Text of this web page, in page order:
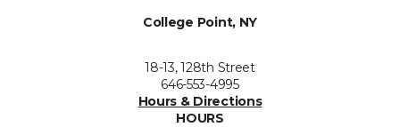
College Point, NY
18-13, 128th Street
646-553-4995
Hours & Directions
HOURS